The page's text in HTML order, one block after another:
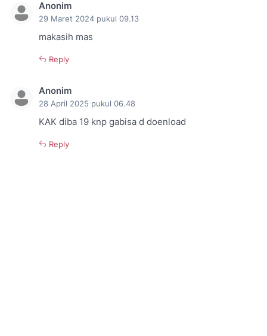
Anonim
29 Maret 2024 pukul 09.13
makasih mas
Reply
Anonim
28 April 2025 pukul 06.48
KAK diba 19 knp gabisa d doenload
Reply